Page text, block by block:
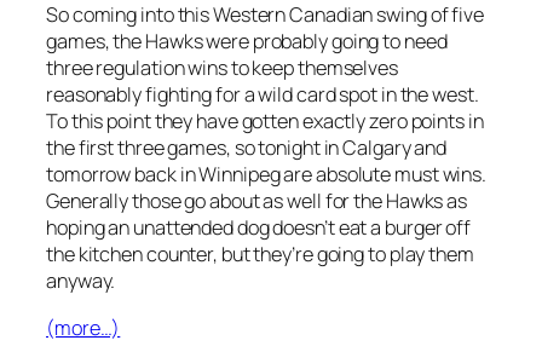
So coming into this Western Canadian swing of five
games, the Hawks were probably going to need
three regulation wins to keep themselves
reasonably fighting for a wild card spot in the west.
To this point they have gotten exactly zero points in
the first three games, so tonight in Calgary and
tomorrow back in Winnipeg are absolute must wins.
Generally those go about as well for the Hawks as
hoping an unattended dog doesn’t eat a burger off
the kitchen counter, but they’re going to play them
anyway.
(more…)